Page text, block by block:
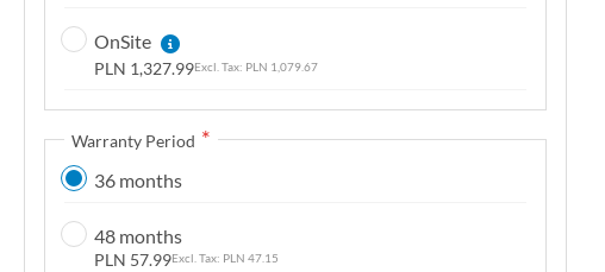
OnSite
PLN 1,327.99 PLN 1,079.67
Warranty Period
36 months
48 months
PLN 57.99 PLN 47.15